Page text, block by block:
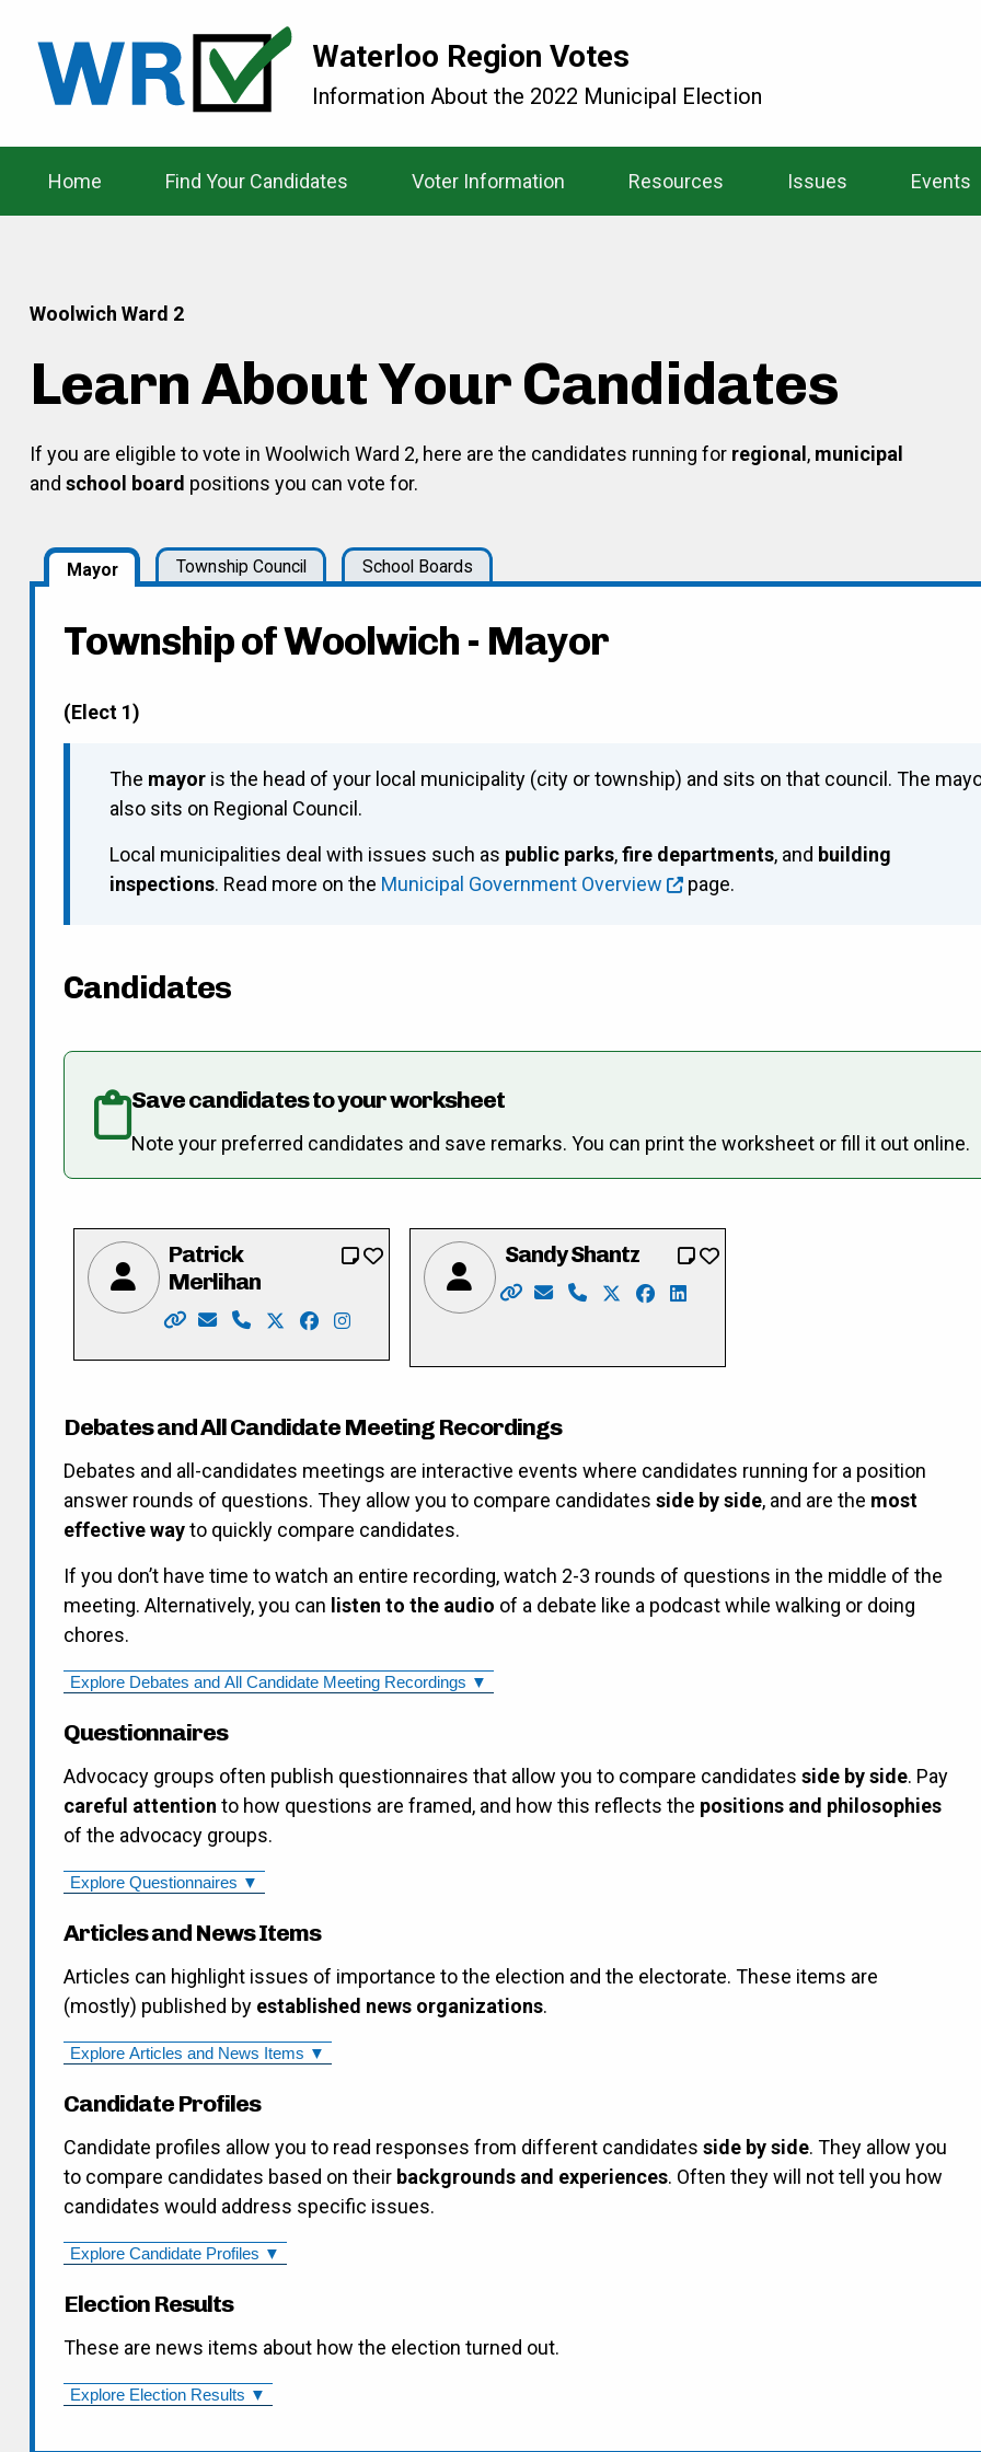
Waterloo Region Votes
Information About the 2022 Municipal Election
Home Find Your Candidates Voter Information Resources Issues Events
Woolwich Ward 2
Learn About Your Candidates
If you are eligible to vote in Woolwich Ward 2, here are the candidates running for regional , municipal
and school board positions you can vote for.
Mayor Township Council School Boards
Township of Woolwich - Mayor
(Elect 1)
The mayor is the head of your local municipality (city or township) and sits on that council. The
also sits on Regional Council.
Local municipalities deal with issues such as public parks,fire departments, and building
inspections. Read more on the Municipal Government Overview page.
Candidates
Save candidates to your worksheet
Note your preferred candidates and save remarks. You can print the worksheet or fill it out online.
Patrick
Merlihan
Website: https://merlihan.com/
Email: pat@merlihan.com
Phone: 226-789-3833
X: https://twitter.com/patmerlihan
Facebook: https://facebook.com/pat.merlihan
Instagram: https://www.instagram.com/merlihan4mayor2022/
Sandy Shantz
Website: https://www.sandyformayor.ca/
Email: Info@sandyformayor.ca
Phone: 519-669-8981
X: https://twitter.com/sandy_shantz
Facebook: https://
LinkedIn: https://ca.linkedin.com/
Debates and All Candidate Meeting Recordings
Debates and all-candidates meetings are interactive events where candidates running for a position
answer rounds of questions. They allow you to compare candidatesside by side, and are the most
effective wayto quickly compare candidates.
If you don’t have time to watch an entire recording, watch 2-3 rounds of questions in the middle of the
meeting. Alternatively, you can listen to the audio of a debate like a podcast while walking or doing
chores.
Explore Debates and All Candidate Meeting Recordings ▼
Questionnaires
Advocacy groups often publish questionnaires that allow you to compare candidatesside by side. Pay
careful attention to how questions are framed, and how this reflects the positions and philosophies
of the advocacy groups.
Explore Questionnaires ▼
Articles and News Items
Articles can highlight issues of importance to the election and the electorate. These items are
(mostly) published by established news organizations.
Explore Articles and News Items ▼
Candidate Profiles
Candidate profiles allow you to read responses from different candidatesside by side. They allow you
to compare candidates based on their backgrounds and experiences. Often they will not tell you how
candidates would address specific issues.
Explore Candidate Profiles ▼
Election Results
These are news items about how the election turned out.
Explore Election Results ▼